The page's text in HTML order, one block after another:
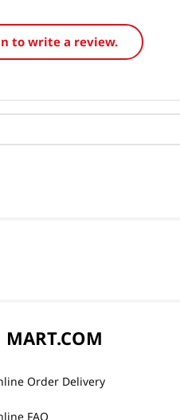
to write a review.
MART.COM
Order Delivery
FAQ